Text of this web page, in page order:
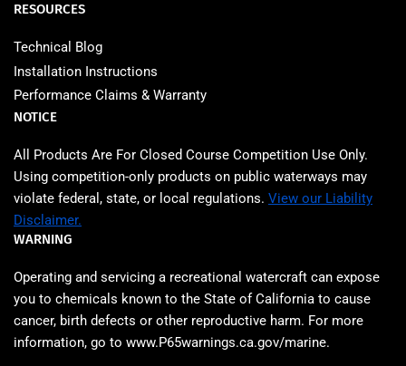
RESOURCES
Technical Blog
Installation Instructions
Performance Claims & Warranty
NOTICE
All Products Are For Closed Course Competition Use Only.
Using competition‑only products on public waterways may
violate federal, state, or local regulations. View our Liability
Disclaimer.
WARNING
Operating and servicing a recreational watercraft can expose
you to chemicals known to the State of California to cause
cancer, birth defects or other reproductive harm. For more
information, go to www.P65warnings.ca.gov/marine.